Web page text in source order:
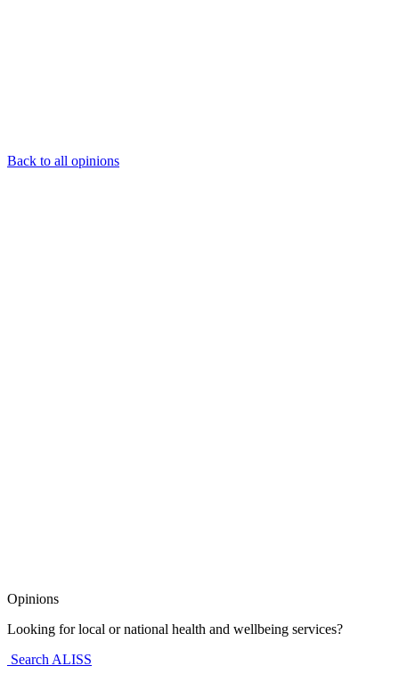
Back to all opinions
Opinions
Looking for local or national health and wellbeing services?
Search ALISS